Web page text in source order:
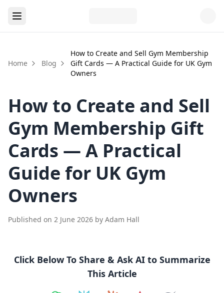
Home Blog
How to Create and Sell Gym Membership
Gift Cards — A Practical Guide for UK Gym
Owners
How to Create and Sell
Gym Membership Gift
Cards — A Practical
Guide for UK Gym
Owners
Published on 2 June 2026 by Adam Hall
Click Below To Share & Ask AI to Summarize
This Article